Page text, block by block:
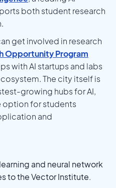
both student research
get involved in research
Opportunity Program
with AI startups and labs
The city itself is
growing hubs for AI,
option for students
and
and neural network
to the Vector Institute.